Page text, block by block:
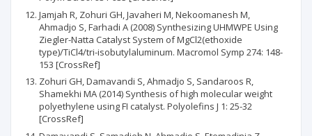
Jamjah R, Zohuri GH, Javaheri M, Nekoomanesh M,
Ahmadjo S, Farhadi A (2008) Synthesizing UHMWPE Using
Ziegler-Natta Catalyst System of MgCl2(ethoxide
type)/TiCl4/tri-isobutylaluminum. Macromol Symp 274: 148-
153 [CrossRef]
Zohuri GH, Damavandi S, Ahmadjo S, Sandaroos R,
Shamekhi MA (2014) Synthesis of high molecular weight
polyethylene using FI catalyst. Polyolefins J 1: 25-32
[CrossRef]